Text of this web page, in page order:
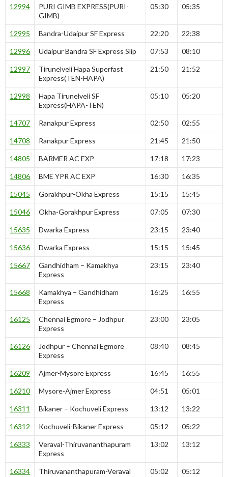
12994
PURI GIMB EXPRESS(PURI-
GIMB)
05:30 05:35
12995 Bandra-Udaipur SF Express 22:20 22:38
12996 Udaipur Bandra SF Express Slip 07:53 08:10
12997
Tirunelveli Hapa Superfast
Express(TEN-HAPA)
21:50 21:52
12998
Hapa Tirunelveli SF
Express(HAPA-TEN)
05:10 05:20
14707 Ranakpur Express 02:50 02:55
14708 Ranakpur Express 21:45 21:50
14805 BARMER AC EXP 17:18 17:23
14806 BME YPR AC EXP 16:30 16:35
15045 Gorakhpur-Okha Express 15:15 15:45
15046 Okha-Gorakhpur Express 07:05 07:30
15635 Dwarka Express 23:15 23:40
15636 Dwarka Express 15:15 15:45
15667
Gandhidham – Kamakhya
Express
23:15 23:40
15668
Kamakhya – Gandhidham
Express
16:25 16:55
16125
Chennai Egmore – Jodhpur
Express
23:00 23:05
16126
Jodhpur – Chennai Egmore
Express
08:40 08:45
16209 Ajmer-Mysore Express 16:45 16:55
16210 Mysore-Ajmer Express 04:51 05:01
16311 Bikaner – Kochuveli Express 13:12 13:22
16312 Kochuveli-Bikaner Express 05:12 05:22
16333
Veraval-Thiruvananthapuram
Express
13:02 13:12
16334
Thiruvananthapuram-Veraval
05:02 05:12